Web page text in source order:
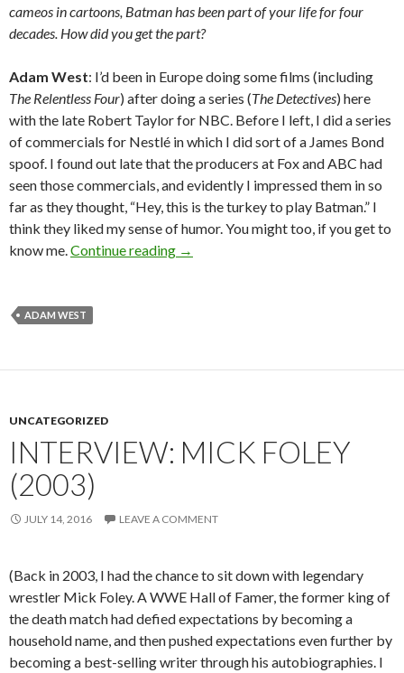
cameos in cartoons, Batman has been part of your life for four
decades. How did you get the part?
Adam West: I’d been in Europe doing some films (including
The Relentless Four) after doing a series (The Detectives) here
with the late Robert Taylor for NBC. Before I left, I did a series
of commercials for Nestlé in which I did sort of a James Bond
spoof. I found out late that the producers at Fox and ABC had
seen those commercials, and evidently I impressed them in so
far as they thought, “Hey, this is the turkey to play Batman.” I
think they liked my sense of humor. You might too, if you get to
know me. Continue reading Interview: Adam West (2011)
→
ADAM WEST
UNCATEGORIZED
INTERVIEW: MICK FOLEY
(2003)
JULY 14, 2016 LEAVE A COMMENT
(Back in 2003, I had the chance to sit down with legendary
wrestler Mick Foley. A WWE Hall of Famer, the former king of
the death match had defied expectations by becoming a
household name, and then pushed expectations even further by
becoming a best-selling writer through his autobiographies. I